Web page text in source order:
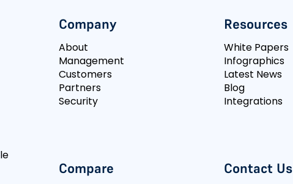
Company
About
Management
Customers
Partners
Security
Resources
White Papers
Infographics
Latest News
Blog
Integrations
Compare Contact Us